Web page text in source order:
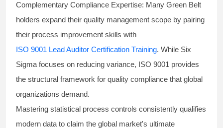
Complementary Compliance Expertise: Many Green Belt
holders expand their quality management scope by pairing
their process improvement skills with
ISO 9001 Lead Auditor Certification Training. While Six
Sigma focuses on reducing variance, ISO 9001 provides
the structural framework for quality compliance that global
organizations demand.
Mastering statistical process controls consistently qualifies
modern data to claim the global market's ultimate